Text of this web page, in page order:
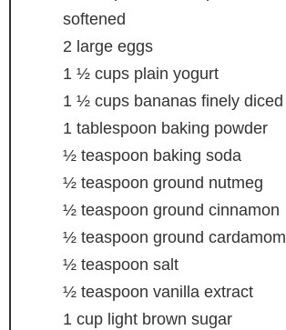
softened
2 large eggs
1 ½ cups plain yogurt
1 ½ cups bananas finely diced
1 tablespoon baking powder
½ teaspoon baking soda
½ teaspoon ground nutmeg
½ teaspoon ground cinnamon
½ teaspoon ground cardamom
½ teaspoon salt
½ teaspoon vanilla extract
1 cup light brown sugar